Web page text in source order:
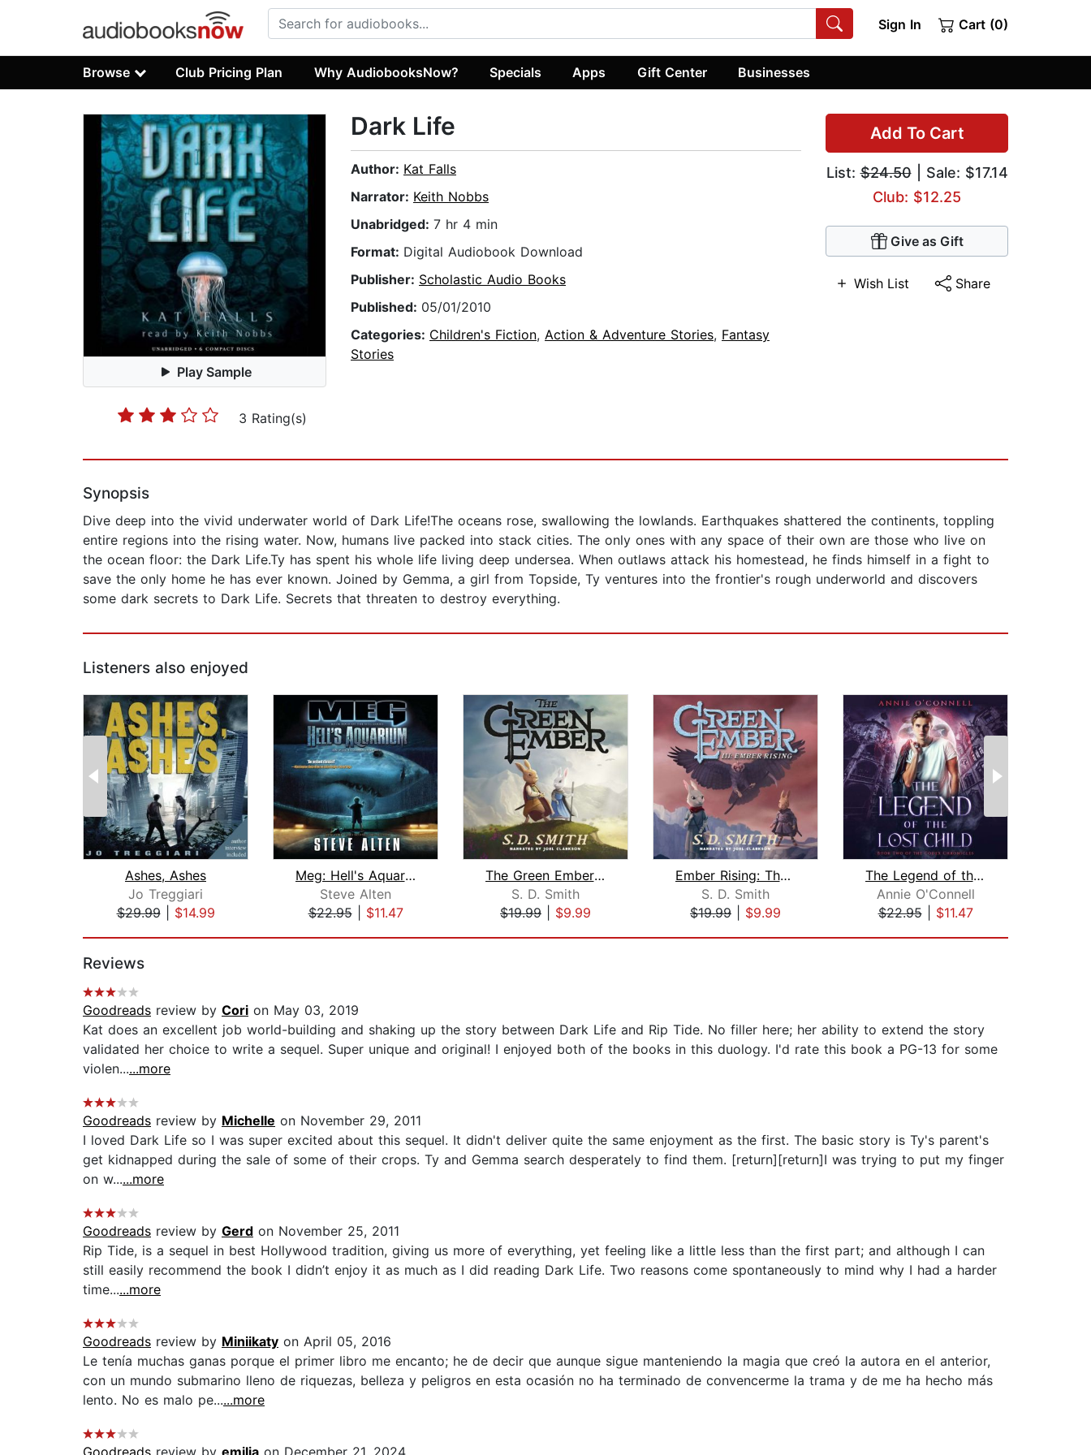
Sign In Cart (0)
Browse Club Pricing Plan Why AudiobooksNow? Specials Apps Gift Center Businesses
Play Sample
3 Rating(s)
Add To Cart
List:$24.50| Sale: $17.14
Club: $12.25
Give as Gift
Wish List Share
Dark Life
Author: Kat Falls
Narrator: Keith Nobbs
Unabridged: 7 hr 4 min
Format: Digital Audiobook Download
Publisher: Scholastic Audio Books
Published: 05/01/2010
Categories: Children's Fiction, Action & Adventure Stories, Fantasy
Stories
Synopsis
Dive deep into the vivid underwater world of Dark Life!The oceans rose, swallowing the lowlands. Earthquakes shattered the continents, toppling
entire regions into the rising water. Now, humans live packed into stack cities. The only ones with any space of their own are those who live on
the ocean floor: the Dark Life.Ty has spent his whole life living deep undersea. When outlaws attack his homestead, he finds himself in a fight to
save the only home he has ever known. Joined by Gemma, a girl from Topside, Ty ventures into the frontier's rough underworld and discovers
some dark secrets to Dark Life. Secrets that threaten to destroy everything.
Listeners also enjoyed
Ashes, Ashes
Jo Treggiari
$29.99| $14.99
Meg: Hell's Aquarium
Steve Alten
$22.95| $11.47
The Green Ember: The Green Ember Book...
S. D. Smith
$19.99
$9.99
Ember Rising: The Green Ember Book II...
S. D. Smith
$19.99
$9.99
The Legend of the Lost Child
Annie O'Connell
$22.95| $11.47
Reviews
Goodreads review by Cori on May 03, 2019
Kat does an excellent job world-building and shaking up the story between Dark Life and Rip Tide. No filler here; her ability to extend the story
validated her choice to write a sequel. Super unique and original! I enjoyed both of the books in this duology. I'd rate this book a PG-13 for some
violen......more
Goodreads review by Michelle on November 29, 2011
I loved Dark Life so I was super excited about this sequel. It didn't deliver quite the same enjoyment as the first. The basic story is Ty's parent's
get kidnapped during the sale of some of their crops. Ty and Gemma search desperately to find them. [return][return]I was trying to put my finger
on w......more
Goodreads review by Gerd on November 25, 2011
Rip Tide, is a sequel in best Hollywood tradition, giving us more of everything, yet feeling like a little less than the first part; and although I can
still easily recommend the book I didn’t enjoy it as much as I did reading Dark Life. Two reasons come spontaneously to mind why I had a harder
time......more
Goodreads review by Miniikaty on April 05, 2016
Le tenía muchas ganas porque el primer libro me encanto; he de decir que aunque sigue manteniendo la magia que creó la autora en el anterior,
con un mundo submarino lleno de riquezas, belleza y peligros en esta ocasión no ha terminado de convencerme la trama y de me ha hecho más
lento. No es malo pe......more